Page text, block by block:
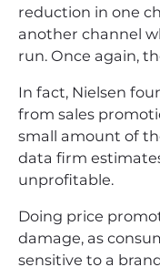
reduction in one
another channel
run. Once again,
In fact, Nielsen
from sales
small amount of
data firm
unprofitable.
Doing price
damage, as
sensitive to a